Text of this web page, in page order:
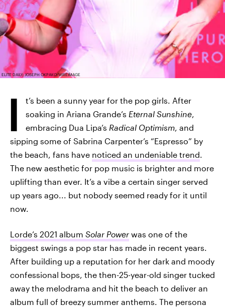
ELITE DAILY; JOSEPH OKPAKO/WIREIMAGE
I
t’s been a sunny year for the pop girls. After
soaking in Ariana Grande’s Eternal Sunshine,
embracing Dua Lipa’s Radical Optimism, and
sipping some of Sabrina Carpenter’s “Espresso” by
the beach, fans have noticed an undeniable trend.
The new aesthetic for pop music is brighter and more
uplifting than ever. It’s a vibe a certain singer served
up years ago... but nobody seemed ready for it until
now.
Lorde’s 2021 album Solar Power was one of the
biggest swings a pop star has made in recent years.
After building up a reputation for her dark and moody
confessional bops, the then-25-year-old singer tucked
away the melodrama and hit the beach to deliver an
album full of breezy summer anthems. The persona